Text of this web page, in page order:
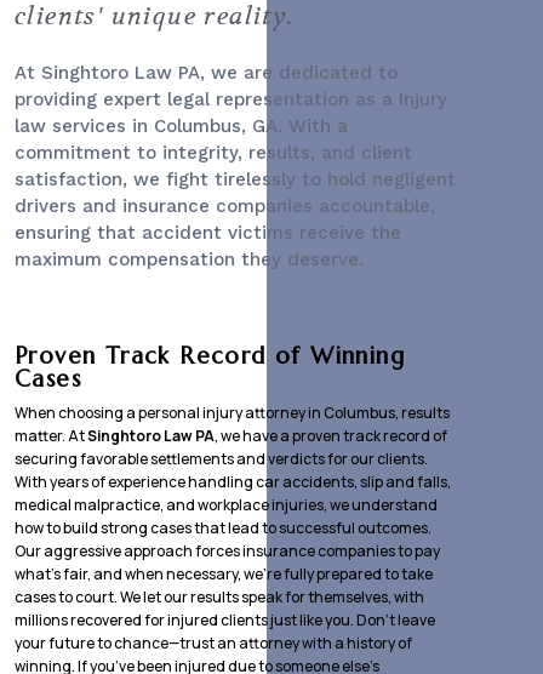
clients' unique reality.
At Singhtoro Law PA, we are dedicated to
providing expert legal representation as a Injury
law services in Columbus, GA. With a
commitment to integrity, results, and client
satisfaction, we fight tirelessly to hold negligent
drivers and insurance companies accountable,
ensuring that accident victims receive the
maximum compensation they deserve.
Proven Track Record of Winning
Cases
When choosing a personal injury attorney in Columbus, results
matter. AtSinghtoro Law PA, we have a proven track record of
securing favorable settlements and verdicts for our clients.
With years of experience handling car accidents, slip and falls,
medical malpractice, and workplace injuries, we understand
how to build strong cases that lead to successful outcomes.
Our aggressive approach forces insurance companies to pay
what’s fair, and when necessary, we’re fully prepared to take
cases to court. We let our results speak for themselves, with
millions recovered for injured clients just like you. Don’t leave
your future to chance—trust an attorney with a history of
winning. If you’ve been injured due to someone else’s